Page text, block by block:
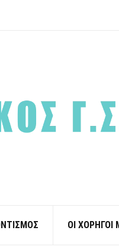
ΟΙ ΧΟΡΗΓΟΙ